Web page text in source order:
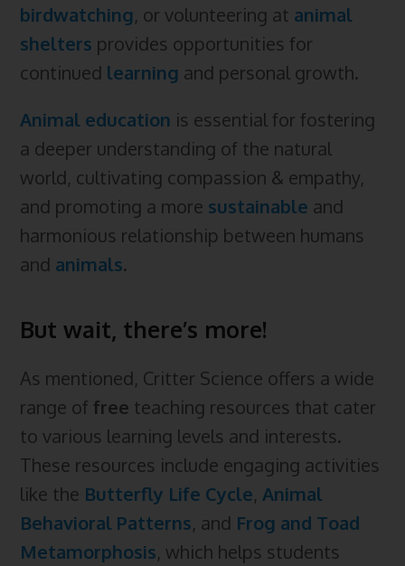
birdwatching, or volunteering at animal
shelters provides opportunities for
continued learning and personal growth.
Animal education is essential for fostering
a deeper understanding of the natural
world, cultivating compassion & empathy,
and promoting a more sustainable and
harmonious relationship between humans
and animals.
But wait, there’s more!
As mentioned, Critter Science offers a wide
range of free teaching resources that cater
to various learning levels and interests.
These resources include engaging activities
like the Butterfly Life Cycle, Animal
Behavioral Patterns, and Frog and Toad
Metamorphosis, which helps students